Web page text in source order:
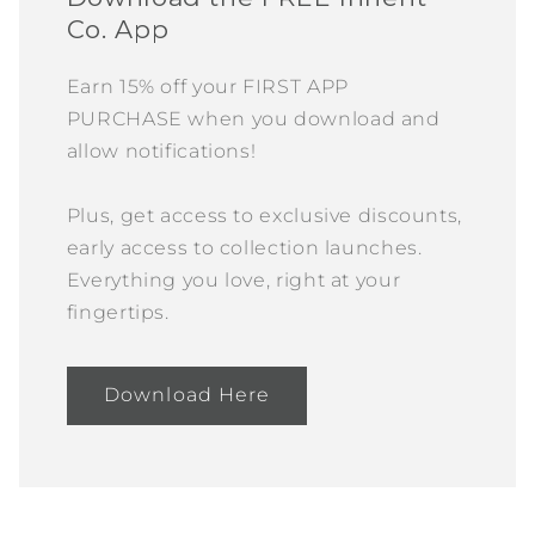
Co. App
Earn 15% off your FIRST APP
PURCHASE when you download and
allow notifications!
Plus, get access to exclusive discounts,
early access to collection launches.
Everything you love, right at your
fingertips.
Download Here